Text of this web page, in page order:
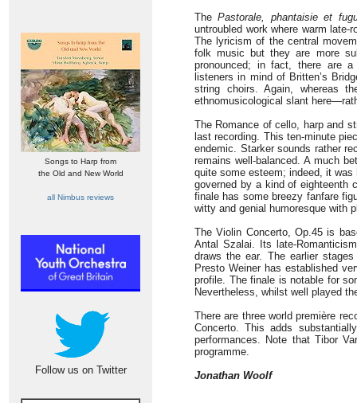
Songs to Harp from
the Old and New World
all Nimbus reviews
Follow us on Twitter
ThePastorale, phantaisie et
untroubled work where warm late-
The lyricism of the central
folk music but they are more
pronounced; in fact, there are
listeners in mind of Britten’s
string choirs. Again, whereas
ethnomusicological slant
The Romance of cello, harp and
last recording. This ten-minute
endemic. Starker sounds rather
remains well-balanced. A much
quite some esteem; indeed, it
governed by a kind of eighteenth
finale has some breezy fanfare
witty and genial humoresque with
The Violin Concerto, Op.45 is
Antal Szalai. Its late-
draws the ear. The earlier
Presto Weiner has established
profile. The finale is notable for
Nevertheless, whilst well played
There are three world première
Concerto. This adds
performances. Note that Tibor
programme.
Jonathan Woolf